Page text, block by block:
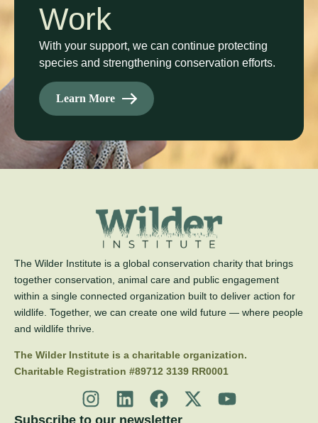
Work
With your support, we can continue protecting
species and strengthening conservation efforts.
Learn More
The Wilder Institute is a global conservation charity that brings
together conservation, animal care and public engagement
within a single connected organization built to deliver action for
wildlife. Together, we can create one wild future — where people
and wildlife thrive.
The Wilder Institute is a charitable organization.
Charitable Registration #89712 3139 RR0001